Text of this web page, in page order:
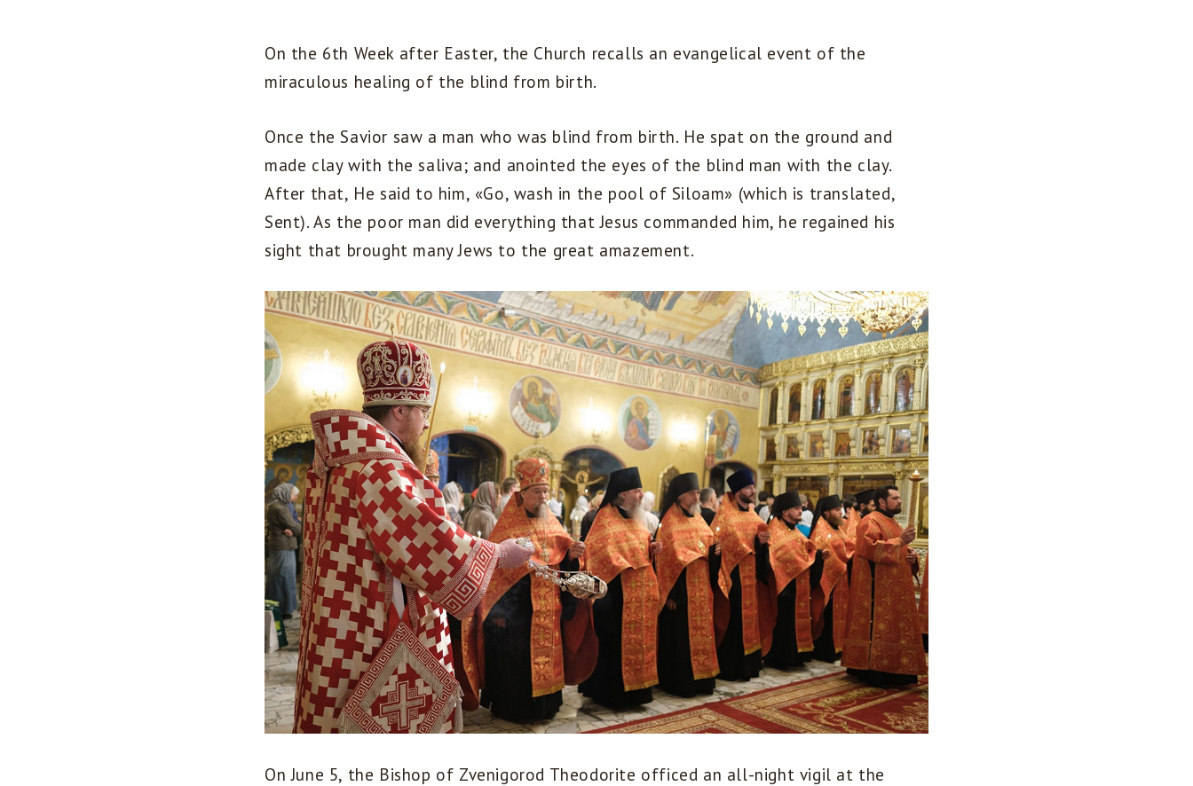
On the 6th Week after Easter, the Church recalls an evangelical event of the
miraculous healing of the blind from birth.
Once the Savior saw a man who was blind from birth. He spat on the ground and
made clay with the saliva; and anointed the eyes of the blind man with the clay.
After that, He said to him, «Go, wash in the pool of Siloam» (which is translated,
Sent). As the poor man did everything that Jesus commanded him, he regained his
sight that brought many Jews to the great amazement.
On June 5, the Bishop of Zvenigorod Theodorite officed an all-night vigil at the